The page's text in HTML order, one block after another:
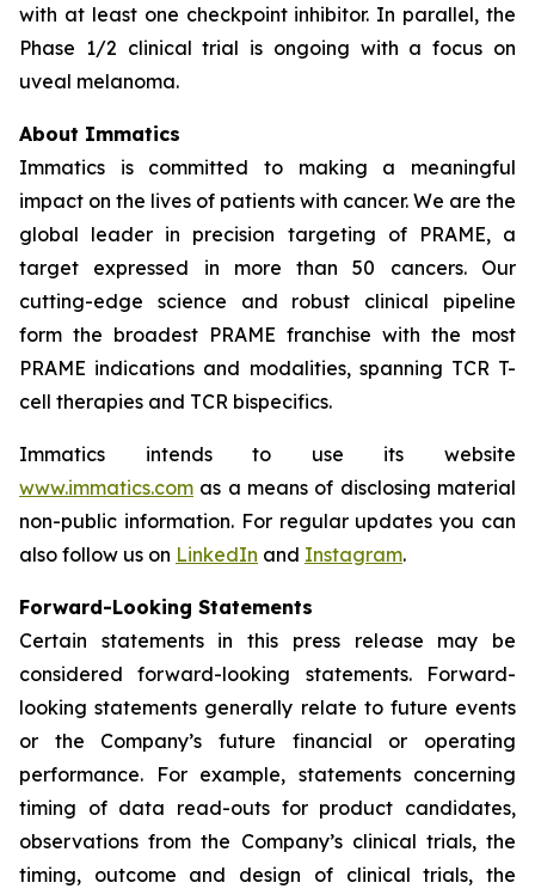
with at least one checkpoint inhibitor. In parallel, the
Phase 1/2 clinical trial is ongoing with a focus on
uveal melanoma.
About Immatics
Immatics is committed to making a meaningful
impact on the lives of patients with cancer. We are the
global leader in precision targeting of PRAME, a
target expressed in more than 50 cancers. Our
cutting-edge science and robust clinical pipeline
form the broadest PRAME franchise with the most
PRAME indications and modalities, spanning TCR T-
cell therapies and TCR bispecifics.
Immatics intends to use its website
www.immatics.com as a means of disclosing material
non-public information. For regular updates you can
also follow us on LinkedIn and Instagram.
Forward-Looking Statements
Certain statements in this press release may be
considered forward-looking statements. Forward-
looking statements generally relate to future events
or the Company’s future financial or operating
performance. For example, statements concerning
timing of data read-outs for product candidates,
observations from the Company’s clinical trials, the
timing, outcome and design of clinical trials, the